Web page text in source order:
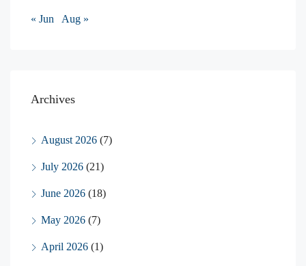
« Jun Aug »
Archives
August 2026 (7)
July 2026 (21)
June 2026 (18)
May 2026 (7)
April 2026 (1)